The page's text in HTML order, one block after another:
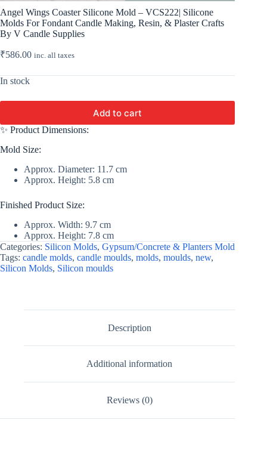
Angel Wings Coaster Silicone Mold – VCS222| Silicone
Molds For Fondant Candle Making, Resin, & Plaster Crafts
By V Candle Supplies
₹586.00 inc. all taxes
In stock
Add to cart
✨ Product Dimensions:
Mold Size:
Approx. Diameter: 11.7 cm
Approx. Height: 5.8 cm
Finished Product Size:
Approx. Width: 9.7 cm
Approx. Height: 7.8 cm
Categories: Silicon Molds, Gypsum/Concrete & Planters Mold
Tags: candle molds, candle moulds, molds, moulds, new,
Silicon Molds, Silicon moulds
Description
Additional information
Reviews (0)